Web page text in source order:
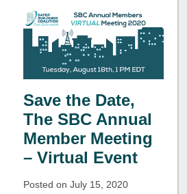
Save the Date,
The SBC Annual
Member Meeting
– Virtual Event
Posted on July 15, 2020